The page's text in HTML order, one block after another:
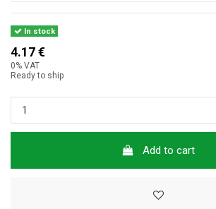
In stock
4.17 €
0% VAT
Ready to ship
Add to cart